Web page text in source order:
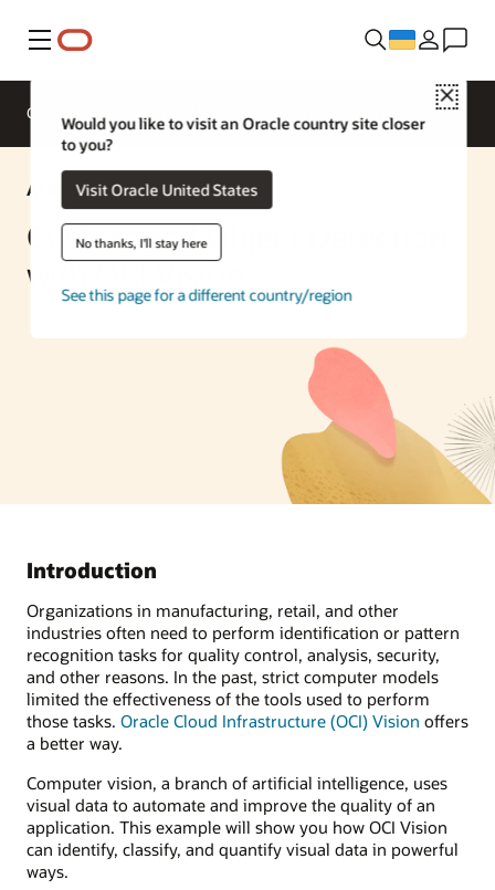
Меню
Close
Would you like to visit an Oracle country site closer
to you?
Visit Oracle United States
No thanks, I'll stay here
See this page for a different country/region
Overview
AI Solution
Customized Object Detection
with OCI Vision
Introduction
Organizations in manufacturing, retail, and other
industries often need to perform identification or pattern
recognition tasks for quality control, analysis, security,
and other reasons. In the past, strict computer models
limited the effectiveness of the tools used to perform
those tasks. Oracle Cloud Infrastructure (OCI) Vision offers
a better way.
Computer vision, a branch of artificial intelligence, uses
visual data to automate and improve the quality of an
application. This example will show you how OCI Vision
can identify, classify, and quantify visual data in powerful
ways.